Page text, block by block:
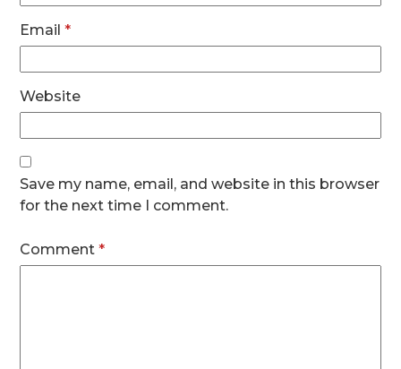
Email*
Website
Save my name, email, and website in this browser
for the next time I comment.
Comment*